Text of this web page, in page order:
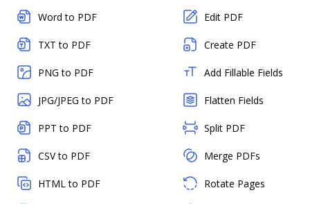
Word to PDF
TXT to PDF
PNG to PDF
JPG/JPEG to PDF
PPT to PDF
CSV to PDF
HTML to PDF
Edit PDF
Create PDF
Add Fillable Fields
Flatten Fields
Split PDF
Merge PDFs
Rotate Pages